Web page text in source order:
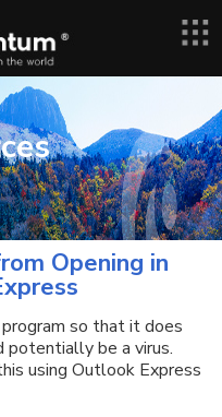
Opening in
so that it does
be a virus.
using Outlook Express